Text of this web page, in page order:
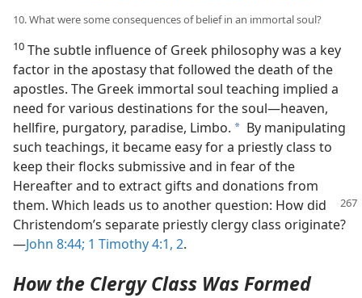
10. What were some consequences of belief in an immortal soul?
10 The subtle influence of Greek philosophy was a key
factor in the apostasy that followed the death of the
apostles. The Greek immortal soul teaching implied a
need for various destinations for the soul​—heaven,
hellfire, purgatory, paradise, Limbo. a By manipulating
such teachings, it became easy for a priestly class to
keep their flocks submissive and in fear of the
Hereafter and to extract gifts and donations from
them. Which leads us to another question: How did
Christendom’s separate priestly clergy class originate?​
—John 8:44; 1 Timothy 4:1, 2.
How the Clergy Class Was Formed